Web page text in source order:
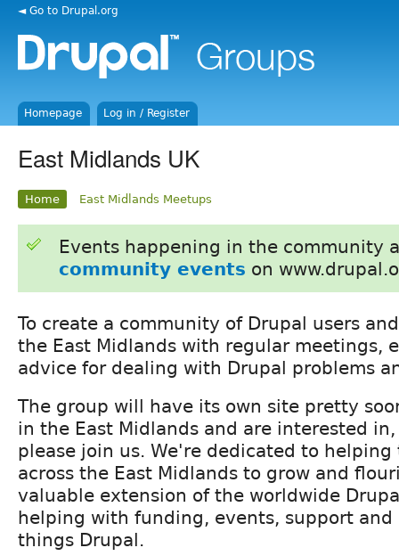
◄ Go to Drupal.org
Homepage Log in / Register
East Midlands UK
Home East Midlands Meetups
Events happening in the community
community events on
To create a community of Drupal users
the East Midlands with regular meetings,
advice for dealing with Drupal problems
The group will have its own site pretty
in the East Midlands and are interested
please join us. We're dedicated to helping
across the East Midlands to grow and
valuable extension of the worldwide
helping with fun­ding, events, support
things Drupal.